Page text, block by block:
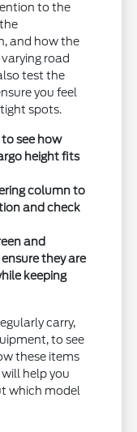
to the
and how the
road
test the
you feel
spots.
see how
height fits
column to
and check
and
they are
keeping
carry,
to see
these items
help you
which model